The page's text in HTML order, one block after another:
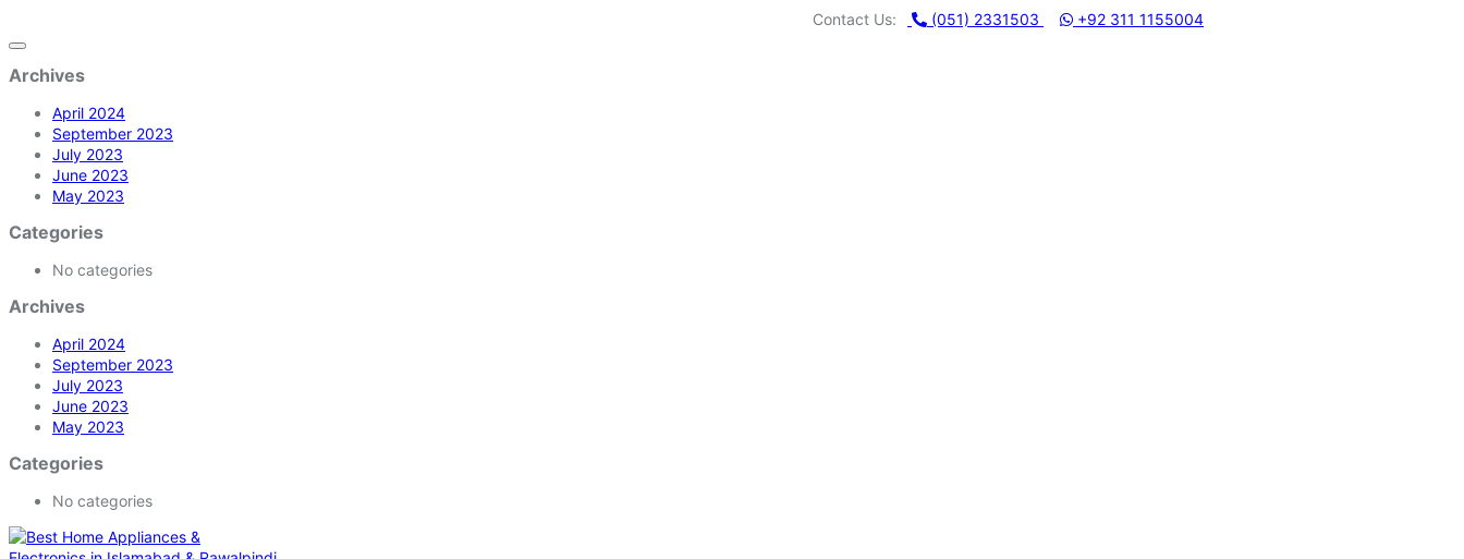
MUHAMMADI MACHINERY STORE | ONE STOP SHOP FOR HOME
Contact Us: (051) 2331503 +92 311 1155004
Archives
April 2024
September 2023
July 2023
June 2023
May 2023
Categories
No categories
Archives
April 2024
September 2023
July 2023
June 2023
May 2023
Categories
No categories